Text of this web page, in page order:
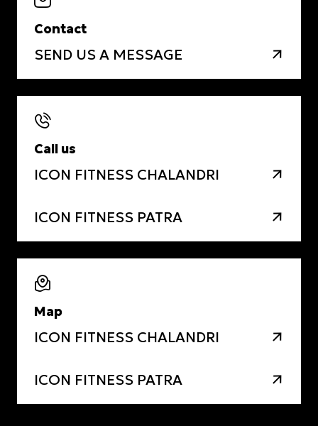
Contact
SEND US A MESSAGE
Call us
ICON FITNESS CHALANDRI
ICON FITNESS PATRA
Map
ICON FITNESS CHALANDRI
ICON FITNESS PATRA